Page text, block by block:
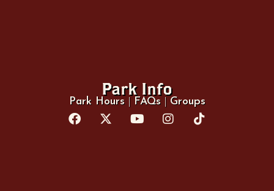
Park Info
Park Hours| FAQs| Groups